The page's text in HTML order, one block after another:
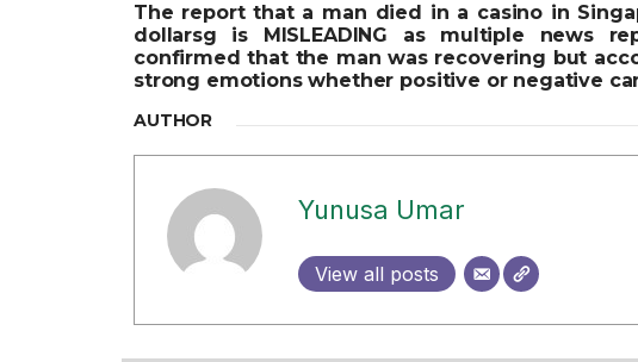
The report that a man died in a casino in
dollarsg is MISLEADING as multiple news
confirmed that the man was recovering but
strong emotions whether positive or negative
AUTHOR
Yunusa Umar
View all posts